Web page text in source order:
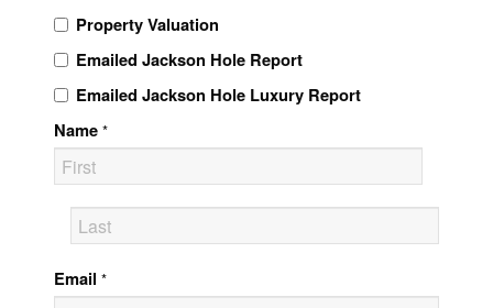
Property Valuation
Emailed Jackson Hole Report
Emailed Jackson Hole Luxury Report
Name *
Email *